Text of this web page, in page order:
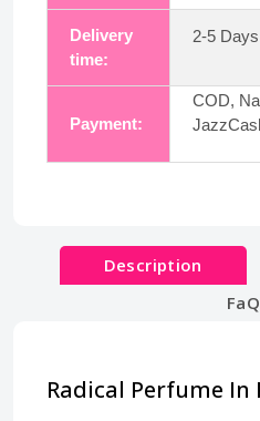
Delivery
time:
2-5
Payment:
COD,
Description
Radical Perfume In